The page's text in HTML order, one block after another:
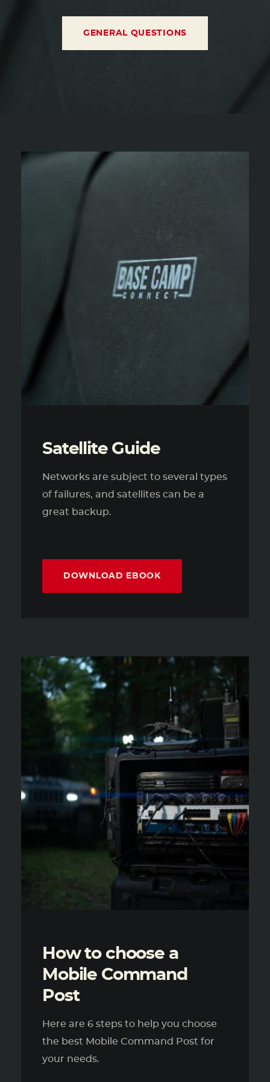
GENERAL QUESTIONS
Satellite Guide
Networks are subject to several types
of failures, and satellites can be a
great backup.
DOWNLOAD EBOOK
How to choose a
Mobile Command
Post
Here are 6 steps to help you choose
the best Mobile Command Post for
your needs.